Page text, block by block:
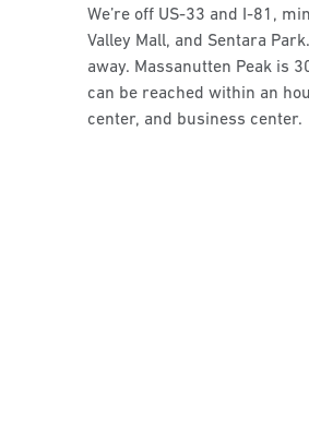
We’re off US-33 and I-81,
Valley Mall, and Sentara
away. Massanutten Peak is
can be reached within an
center, and business center.